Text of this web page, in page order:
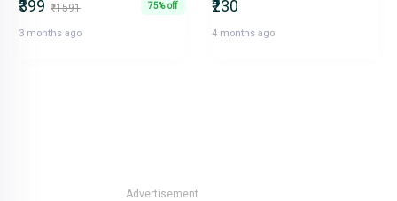
₹399 ₹1591 75% off
3 months ago
₹230
4 months ago
Advertisement